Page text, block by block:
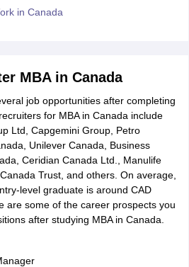
in Canada
MBA in Canada
job opportunities after completing
for MBA in Canada include
Ltd, Capgemini Group, Petro
Unilever Canada, Business
Ceridian Canada Ltd., Manulife
Trust, and others. On average,
level graduate is around CAD
are some of the career prospects you
after studying MBA in Canada.